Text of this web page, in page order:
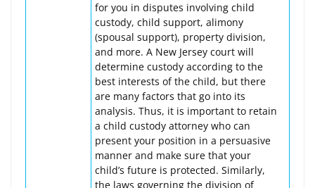
for you in disputes involving child
custody, child support, alimony
(spousal support), property division,
and more. A New Jersey court will
determine custody according to the
best interests of the child, but there
are many factors that go into its
analysis. Thus, it is important to retain
a child custody attorney who can
present your position in a persuasive
manner and make sure that your
child’s future is protected. Similarly,
the laws governing the division of